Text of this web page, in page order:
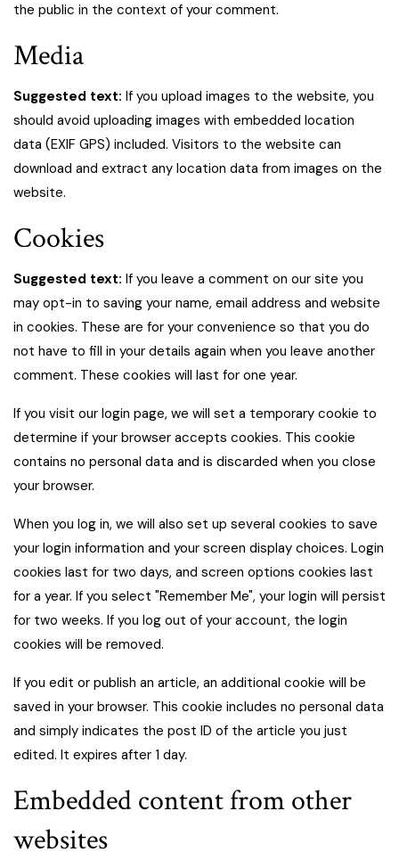
the public in the context of your comment.
Media
Suggested text: If you upload images to the website, you
should avoid uploading images with embedded location
data (EXIF GPS) included. Visitors to the website can
download and extract any location data from images on the
website.
Cookies
Suggested text: If you leave a comment on our site you
may opt-in to saving your name, email address and website
in cookies. These are for your convenience so that you do
not have to fill in your details again when you leave another
comment. These cookies will last for one year.
If you visit our login page, we will set a temporary cookie to
determine if your browser accepts cookies. This cookie
contains no personal data and is discarded when you close
your browser.
When you log in, we will also set up several cookies to save
your login information and your screen display choices. Login
cookies last for two days, and screen options cookies last
for a year. If you select "Remember Me", your login will persist
for two weeks. If you log out of your account, the login
cookies will be removed.
If you edit or publish an article, an additional cookie will be
saved in your browser. This cookie includes no personal data
and simply indicates the post ID of the article you just
edited. It expires after 1 day.
Embedded content from other
websites